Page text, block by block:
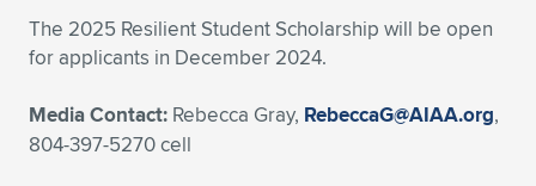
The 2025 Resilient Student Scholarship will be open
for applicants in December 2024.
Media Contact: Rebecca Gray, RebeccaG@AIAA.org,
804-397-5270 cell